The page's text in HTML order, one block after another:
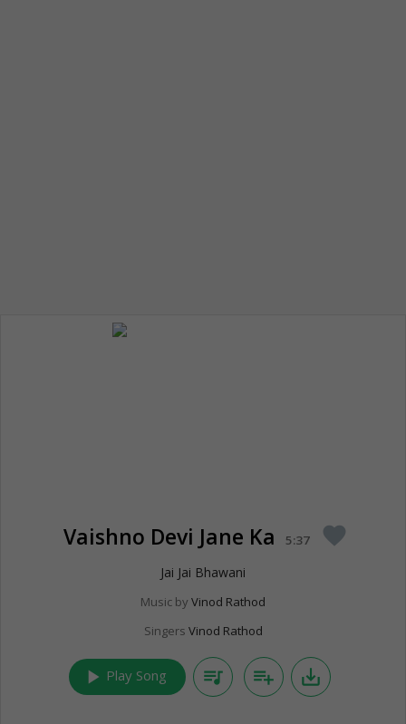
Vaishno Devi Jane Ka 5:37 favorite
Jai Jai Bhawani
Music by Vinod Rathod
Singers Vinod Rathod
play_arrow Play Song queue_music playlist_add save_alt